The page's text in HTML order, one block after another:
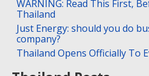
WARNING: Read This First,
Thailand
Just Energy: should you do
company?
Thailand Opens Officially To